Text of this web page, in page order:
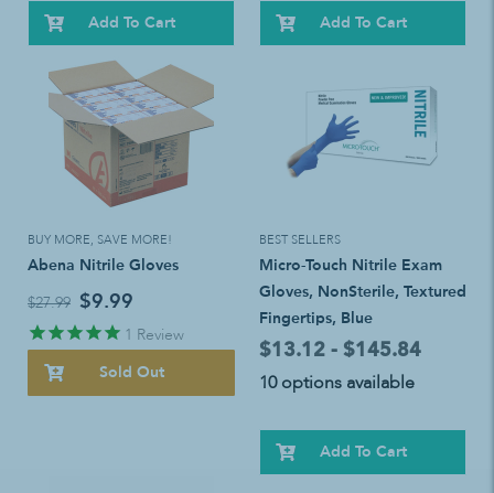
Add To Cart Add To Cart
BUY MORE, SAVE MORE!
Abena Nitrile Gloves
$27.99 $9.99
1 Review
Sold Out
BEST SELLERS
Micro-Touch Nitrile Exam
Gloves, NonSterile, Textured
Fingertips, Blue
$13.12 - $145.84
10 options available
Add To Cart